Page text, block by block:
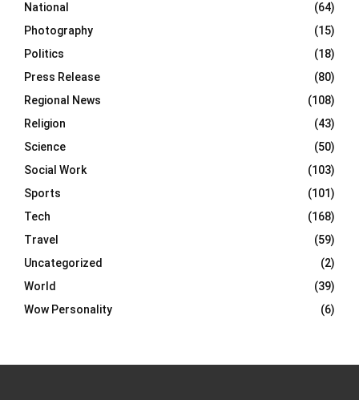
National
(64)
Photography
(15)
Politics
(18)
Press Release
(80)
Regional News
(108)
Religion
(43)
Science
(50)
Social Work
(103)
Sports
(101)
Tech
(168)
Travel
(59)
Uncategorized
(2)
World
(39)
Wow Personality
(6)